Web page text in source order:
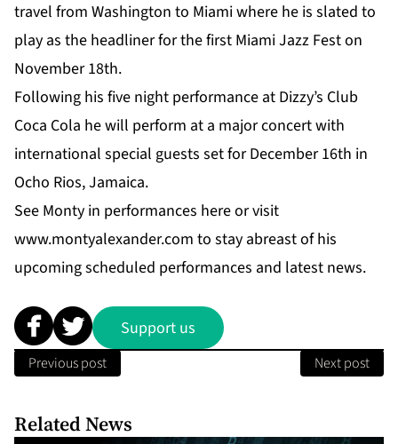
travel from Washington to Miami where he is slated to
play as the headliner for the first Miami Jazz Fest on
November 18th.
Following his five night performance at Dizzy’s Club
Coca Cola he will perform at a major concert with
international special guests set for December 16th in
Ocho Rios, Jamaica.
See Monty in performances hereor visit
www.montyalexander.com to stay abreast of his
upcoming scheduled performances and latest news.
Support us
Previous post Next post
Related News